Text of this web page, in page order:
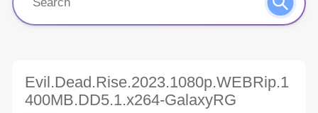
Evil.Dead.Rise.2023.1080p.WEBRip.1
400MB.DD5.1.x264-GalaxyRG